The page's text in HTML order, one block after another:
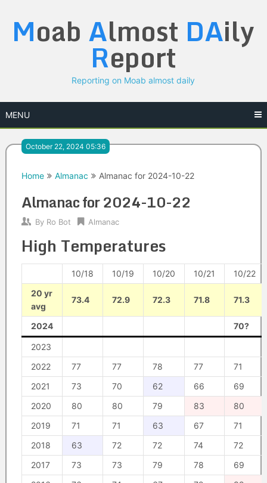
content
Moab Almost DAily
Report
Reporting on Moab almost daily
MENU
October 22, 2024 05:36
Home Almanac Almanac for 2024-10-22
Almanac for 2024-10-22
By Ro Bot Almanac
High Temperatures
10/18 10/19 10/20 10/21
10/22
20 yr
avg
73.4 72.9 72.3 71.8 71.3
2024 70?
2023
2022
77 77 78 77
71
2021
73 70 62 66
69
2020
80 80 79 83
80
2019
71 71 63 67
71
2018
63 72 72 74
72
2017
73 73 79 78
69